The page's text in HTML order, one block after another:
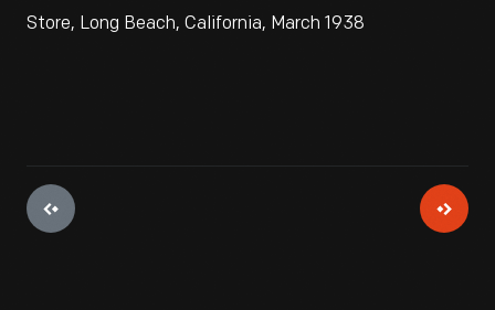
Store, Long Beach, California, March 1938